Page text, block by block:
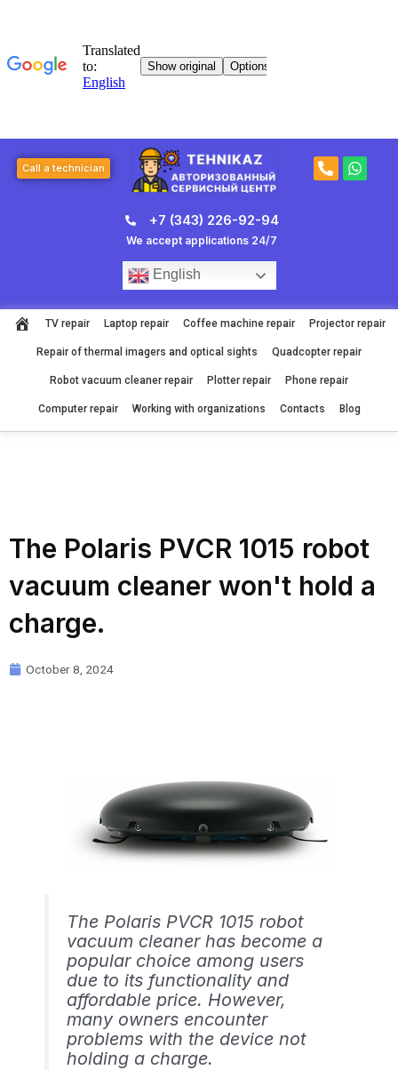
Call a technician
P
h
W
h
+7 (343) 226-92-94
We accept applications 24/7
English
TV repair Laptop repair Coffee machine repair Projector repair
Repair of thermal imagers and optical sights Quadcopter repair
Robot vacuum cleaner repair Plotter repair Phone repair
Computer repair Working with organizations Contacts Blog
The Polaris PVCR 1015 robot
vacuum cleaner won't hold a
charge.
October 8, 2024
The Polaris PVCR 1015 robot
vacuum cleaner has become a
popular choice among users
due to its functionality and
affordable price. However,
many owners encounter
problems with the device not
holding a charge.